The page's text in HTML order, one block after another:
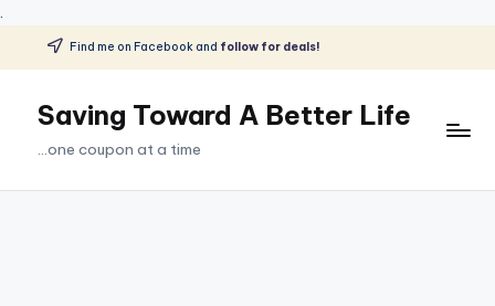
.
Skip
content
Find me on Facebook and follow for deals!
Saving Toward A Better Life
...one coupon at a time